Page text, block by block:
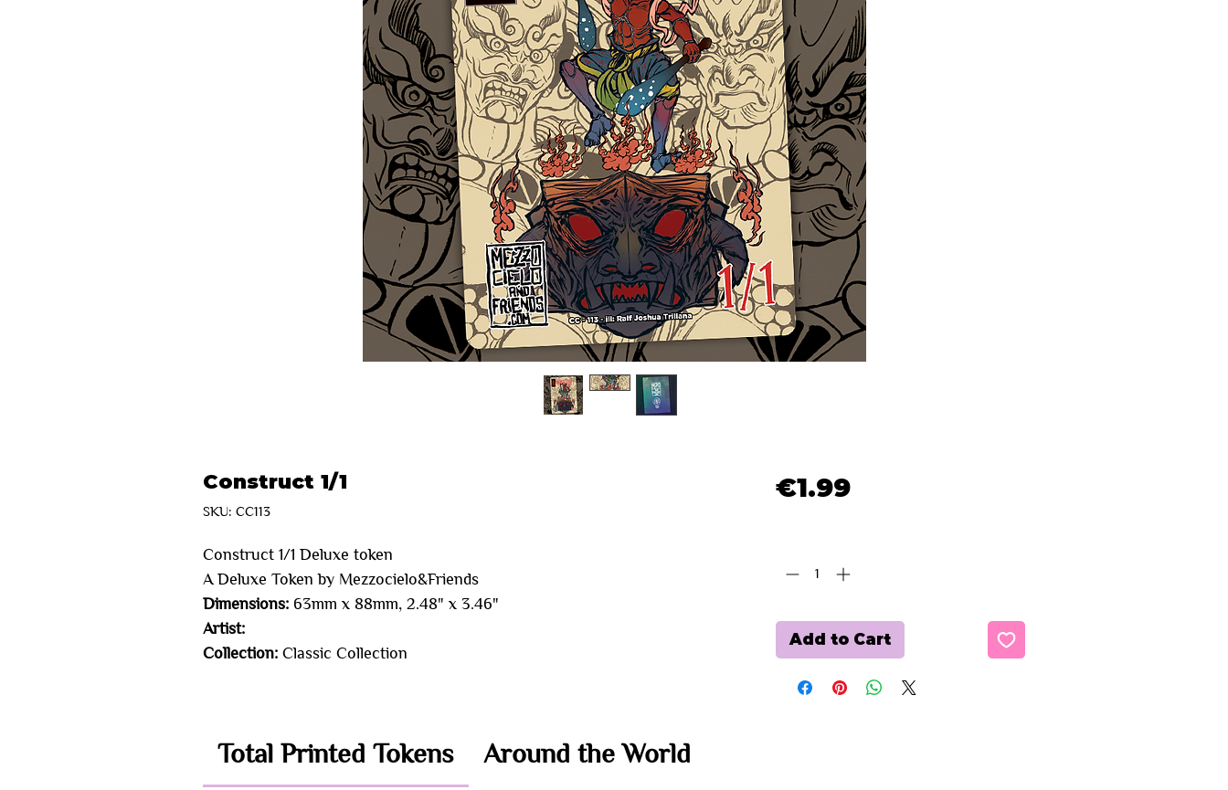
Construct 1/1
SKU: CC113
Construct 1/1 Deluxe token
A Deluxe Token by Mezzocielo&Friends
Dimensions: 63mm x 88mm, 2.48" x 3.46"
Artist:
Collection: Classic Collection
Total Printed Tokens Around the World
€1.99Price
Add to Cart